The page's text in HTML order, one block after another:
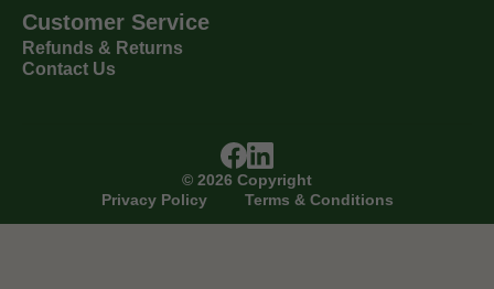
Customer Service
Refunds & Returns
Contact Us
© 2026 Copyright
Privacy Policy
Terms & Conditions